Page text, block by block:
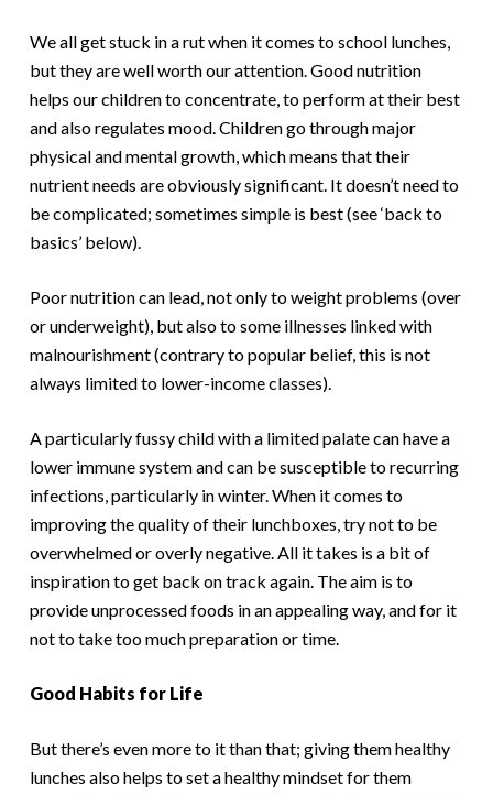
We all get stuck in a rut when it comes to school lunches,
but they are well worth our attention. Good nutrition
helps our children to concentrate, to perform at their best
and also regulates mood. Children go through major
physical and mental growth, which means that their
nutrient needs are obviously significant. It doesn’t need to
be complicated; sometimes simple is best (see ‘back to
basics’ below).
Poor nutrition can lead, not only to weight problems (over
or underweight), but also to some illnesses linked with
malnourishment (contrary to popular belief, this is not
always limited to lower-income classes).
A particularly fussy child with a limited palate can have a
lower immune system and can be susceptible to recurring
infections, particularly in winter. When it comes to
improving the quality of their lunchboxes, try not to be
overwhelmed or overly negative. All it takes is a bit of
inspiration to get back on track again. The aim is to
provide unprocessed foods in an appealing way, and for it
not to take too much preparation or time.
Good Habits for Life
But there’s even more to it than that; giving them healthy
lunches also helps to set a healthy mindset for them